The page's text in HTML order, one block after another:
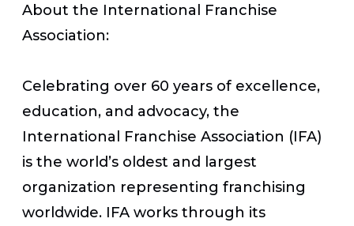
About the International Franchise
Association:
Celebrating over 60 years of excellence,
education, and advocacy, the
International Franchise Association (IFA)
is the world’s oldest and largest
organization representing franchising
worldwide. IFA works through its